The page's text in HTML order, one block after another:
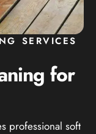
SERVICES
for
professional soft